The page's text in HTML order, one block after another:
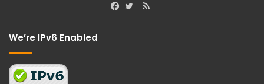
RSS
We’re IPv6 Enabled